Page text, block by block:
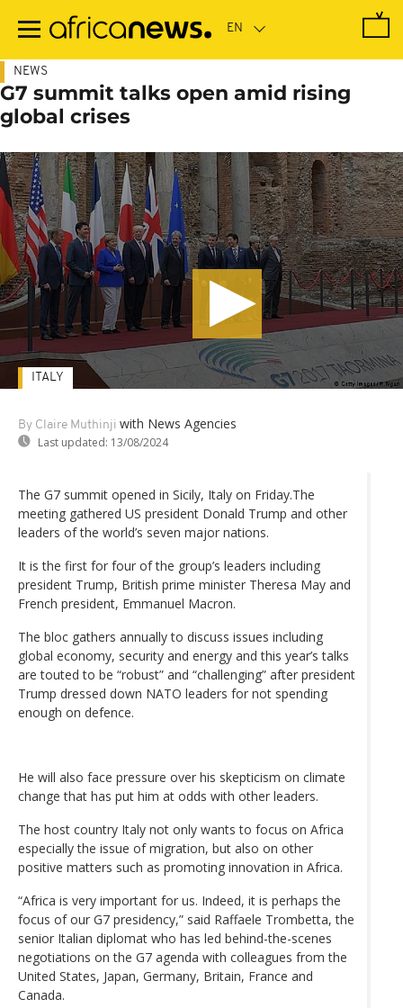
main
NEWS
G7 summit talks open amid rising
global crises
By Claire Muthinji with News Agencies
Last updated: 13/08/2024
ITALY
The G7 summit opened in Sicily, Italy on Friday.The
meeting gathered US president Donald Trump and other
leaders of the world’s seven major nations.
It is the first for four of the group’s leaders including
president Trump, British prime minister Theresa May and
French president, Emmanuel Macron.
The bloc gathers annually to discuss issues including
global economy, security and energy and this year’s talks
are touted to be “robust” and “challenging” after president
Trump dressed down NATO leaders for not spending
enough on defence.
He will also face pressure over his skepticism on climate
change that has put him at odds with other leaders.
The host country Italy not only wants to focus on Africa
especially the issue of migration, but also on other
positive matters such as promoting innovation in Africa.
“Africa is very important for us. Indeed, it is perhaps the
focus of our G7 presidency,” said Raffaele Trombetta, the
senior Italian diplomat who has led behind-the-scenes
negotiations on the G7 agenda with colleagues from the
United States, Japan, Germany, Britain, France and
Canada.